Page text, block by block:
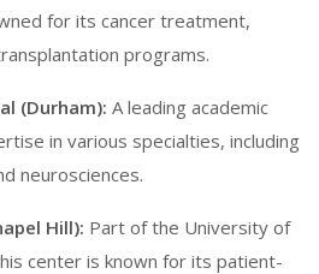
for its cancer treatment,
programs.
(Durham): A leading academic
in various specialties, including
neurosciences.
Hill): Part of the University of
center is known for its patient-